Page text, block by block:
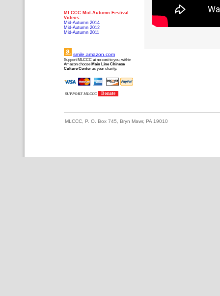
MLCCC Mid-Autumn Festival
Videos:
Mid-Autumn 2014
Mid-Autumn 2012
Mid-Autumn 2011
smile.amazon.com
Support MLCCC at no cost to you, within
Amazon choose Main Line Chinese
Culture Center as your charity.
SUPPORT MLCCC Donate
MLCCC, P. O. Box 745, Bryn Mawr, PA 19010